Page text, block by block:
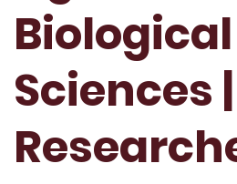
Biological
Sciences